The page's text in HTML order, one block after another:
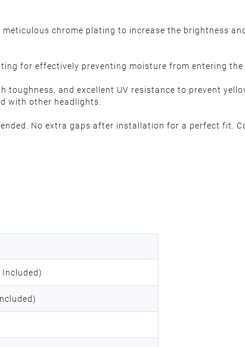
chrome plating to increase the brightness
for effectively preventing moisture from entering
toughness, and excellent UV resistance to prevent
with other headlights.
No extra gaps after installation for a perfect fit.